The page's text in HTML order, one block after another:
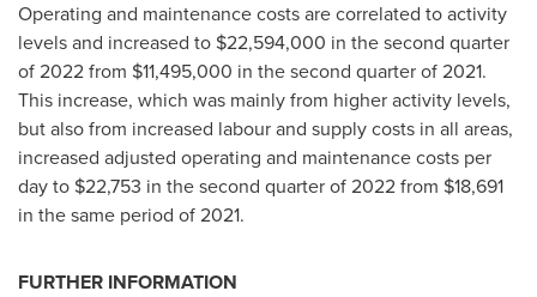
Operating and maintenance costs are correlated to activity
levels and increased to $22,594,000 in the second quarter
of 2022 from $11,495,000 in the second quarter of 2021.
This increase, which was mainly from higher activity levels,
but also from increased labour and supply costs in all areas,
increased adjusted operating and maintenance costs per
day to $22,753 in the second quarter of 2022 from $18,691
in the same period of 2021.
FURTHER INFORMATION